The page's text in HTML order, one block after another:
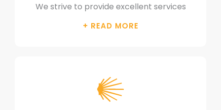
We strive to provide excellent services